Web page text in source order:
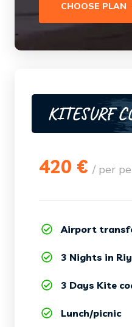
CHOOSE PLAN
KITESURF
420 € / per
Airport
Essaouira
order)
3 Nights in
3 Days Kite
(equipment +
Lunch/picnic
at the surf spot